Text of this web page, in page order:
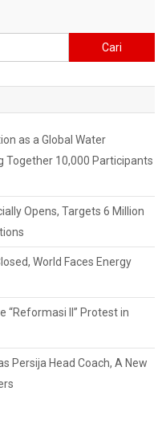
untuk:
as a Global Water
Together 10,000 Participants
Opens, Targets 6 Million
World Faces Energy
“Reformasi II” Protest in
Persija Head Coach, A New